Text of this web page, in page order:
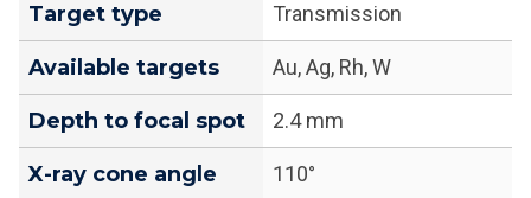
Target type Transmission
Available targets Au, Ag, Rh, W
Depth to focal spot 2.4 mm
X-ray cone angle 110°